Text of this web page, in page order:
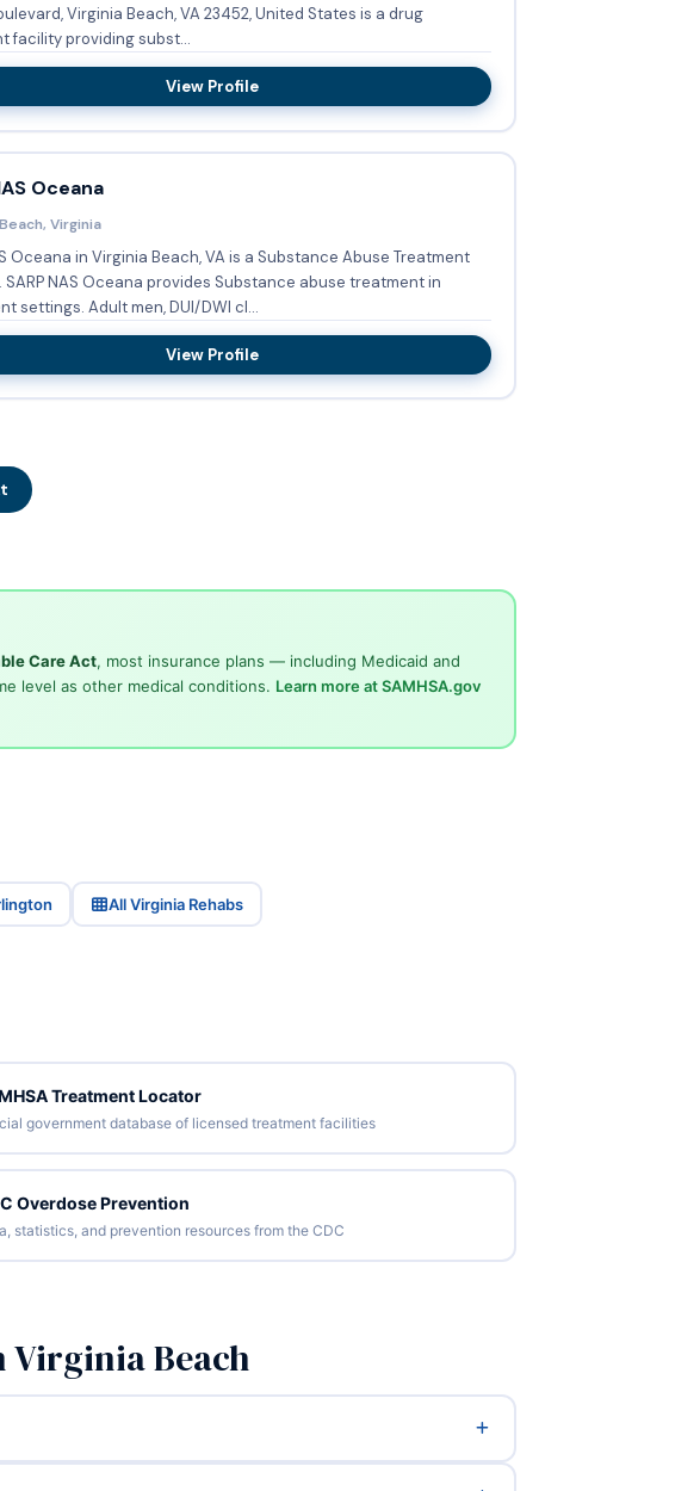
facility providing subst...
View Profile
Oceana
Virginia
Oceana in Virginia Beach, VA is a Substance Abuse Treatment
Outpatient settings. Adult men, DUI/DWI cl...
View Profile
Care Act, most insurance plans — including Medicaid and
level as other medical conditions. Learn more at SAMHSA.gov
All Virginia Rehabs
Treatment Locator
government database of licensed treatment facilities
Overdose Prevention
statistics, and prevention resources from the CDC
Virginia Beach